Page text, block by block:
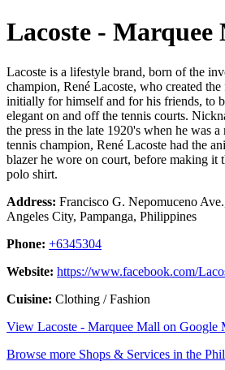
Lacoste - Marquee
Lacoste is a lifestyle brand, born of the
champion, René Lacoste, who created
initially for himself and for his friends, to
elegant on and off the tennis courts.
the press in the late 1920's when he was
tennis champion, René Lacoste had the
blazer he wore on court, before making it
polo shirt.
Address: Francisco G. Nepomuceno
Angeles City, Pampanga, Philippines
Phone: +6345304
Website: https://www.facebook.com/
Cuisine: Clothing / Fashion
View Lacoste - Marquee Mall on Google
Browse more Shops & Services in the